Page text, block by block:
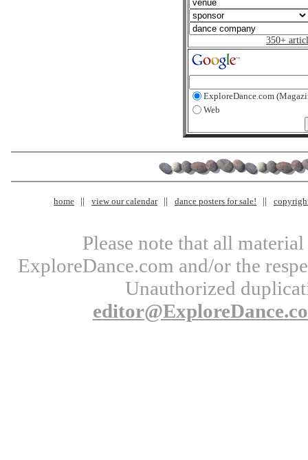
350+
ExploreDance.com
Web
home view our calendar dance posters for sale!
Please note that all
ExploreDance.com and/or the
Unauthorized